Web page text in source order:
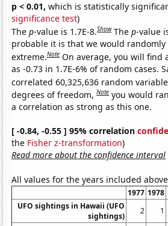
p < 0.01, which is statistically
significance test)
Thep-value is 1.7E-8.Show Thep-value
probable it is that we would
extreme.Note On average, you will find
as -0.73 in 1.7E-6% of random cases.
correlated 60,325,636 random
degrees of freedom,Note you would
a correlation as strong as this one.
[ -0.84, -0.55 ] 95% correlation
the Fisher z-transformation)
Read more about the confidence interval
All values for the years included
1977 1978
UFO sightings in Hawaii (UFO
sightings)
2 1